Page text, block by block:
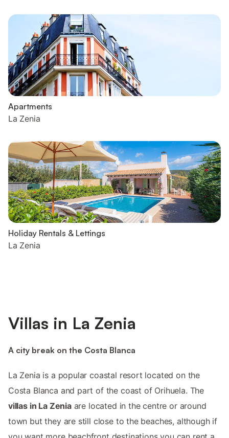
Apartments
La Zenia
Holiday Rentals & Lettings
La Zenia
Villas in La Zenia
A city break on the Costa Blanca
La Zenia is a popular coastal resort located on the
Costa Blanca and part of the coast of Orihuela. The
villas in La Zeniaare located in the centre or around
town but they are still close to the beaches, although if